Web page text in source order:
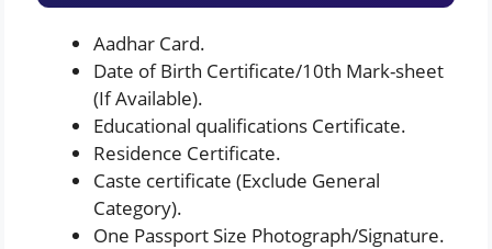
Aadhar Card.
Date of Birth Certificate/10th Mark-sheet
(If Available).
Educational qualifications Certificate.
Residence Certificate.
Caste certificate (Exclude General
Category).
One Passport Size Photograph/Signature.